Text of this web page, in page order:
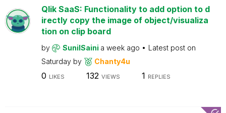
Qlik SaaS: Functionality to add option to d
irectly copy the image of object/visualiza
tion on clip board
by SunilSaini a week ago
Latest post on
Saturday by Chanty4u
0 LIKES 132 VIEWS 1 REPLIES